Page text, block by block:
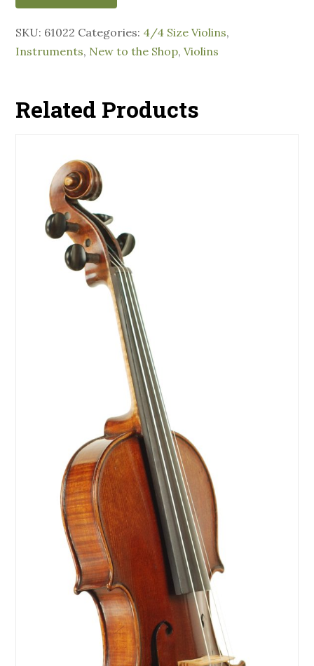
SKU: 61022 Categories: 4/4 Size Violins,
Instruments, New to the Shop,Violins
Related Products